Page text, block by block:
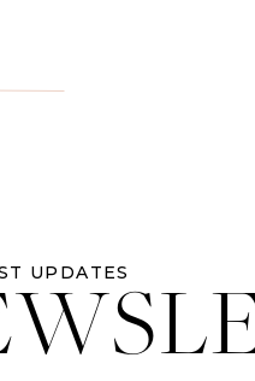
UPDATES